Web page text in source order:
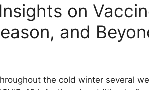
on
and
the cold winter several